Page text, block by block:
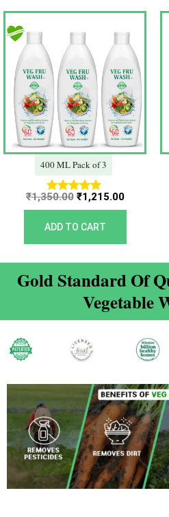
400 ML Pack of 3
Rated
5.00
out of 5
₹1,350.00
Original
price
was:
₹1,350.00.
₹1,215.00
Current
price
is:
₹1,215.00.
ADD TO CART
Gold Standard Of
Vegetable